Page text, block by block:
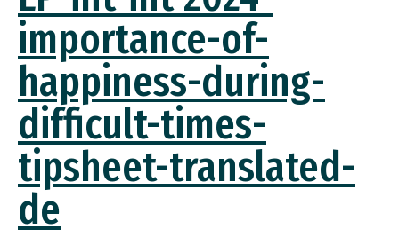
importance-of-
happiness-during-
difficult-times-
tipsheet-translated-
de